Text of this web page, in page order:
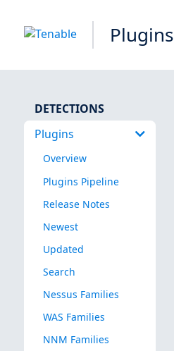
Plugins
DETECTIONS
Plugins
Overview
Plugins Pipeline
Release Notes
Newest
Updated
Search
Nessus Families
WAS Families
NNM Families